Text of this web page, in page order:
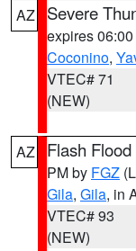
AZ Severe
expires
Coconino,
VTEC# 71
(NEW)
AZ Flash
PM by FGZ
Gila, Gila, in
VTEC# 93
(NEW)